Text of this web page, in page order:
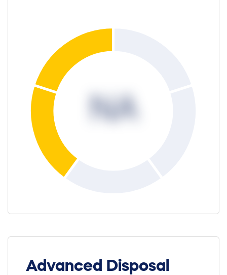
NA
Advanced Disposal